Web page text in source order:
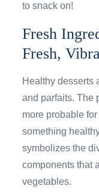
to snack on!
Fresh
Fresh,
Healthy desserts
and parfaits. The
more probable
something
symbolizes the
components that
vegetables.